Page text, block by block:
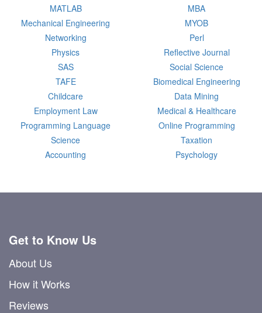
MATLAB
MBA
Mechanical Engineering
MYOB
Networking
Perl
Physics
Reflective Journal
SAS
Social Science
TAFE
Biomedical Engineering
Childcare
Data Mining
Employment Law
Medical & Healthcare
Programming Language
Online Programming
Science
Taxation
Accounting
Psychology
Get to Know Us
About Us
How it Works
Reviews